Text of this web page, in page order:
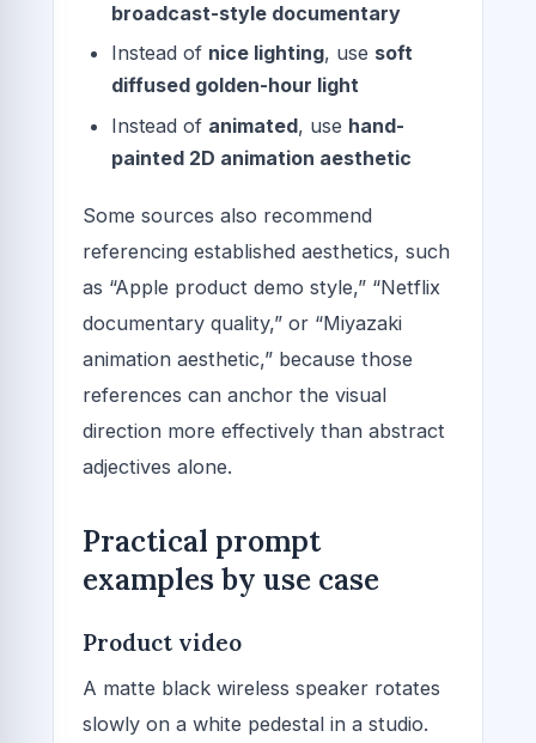
broadcast-style documentary
Instead of nice lighting, use soft
diffused golden-hour light
Instead of animated, use hand-
painted 2D animation aesthetic
Some sources also recommend
referencing established aesthetics, such
as “Apple product demo style,” “Netflix
documentary quality,” or “Miyazaki
animation aesthetic,” because those
references can anchor the visual
direction more effectively than abstract
adjectives alone.
Practical prompt
examples by use case
Product video
A matte black wireless speaker rotates
slowly on a white pedestal in a studio.